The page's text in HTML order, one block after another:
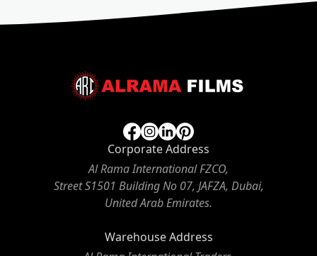
Corporate Address
Al Rama International FZCO,
Street S1501 Building No 07, JAFZA, Dubai,
United Arab Emirates.
Warehouse Address